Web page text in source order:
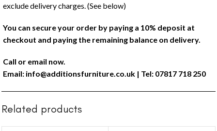
exclude delivery charges. (See below)
You can secure your order by paying a 10% deposit at
checkout and paying the remaining balance on delivery.
Call or email now.
Email: info@additionsfurniture.co.uk | Tel: 07817 718 250
Related products